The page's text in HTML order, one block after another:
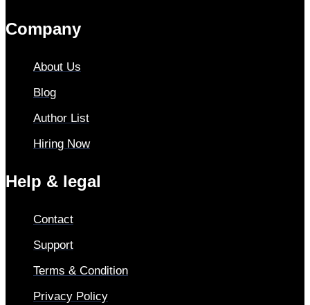
Company
About Us
Blog
Author List
Hiring Now
Help & legal
Contact
Support
Terms & Condition
Privacy Policy